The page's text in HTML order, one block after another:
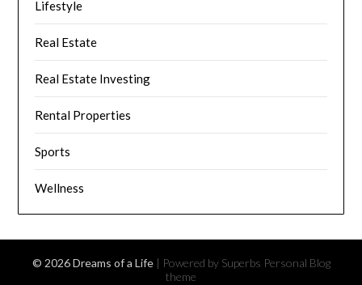
Lifestyle
Real Estate
Real Estate Investing
Rental Properties
Sports
Wellness
© 2026 Dreams of a Life | Powered by Superbs Personal Blog
theme